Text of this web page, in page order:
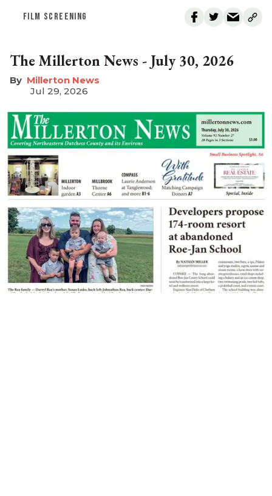
FILM SCREENING
The Millerton News - July 30, 2026
Millerton News
Jul 29, 2026